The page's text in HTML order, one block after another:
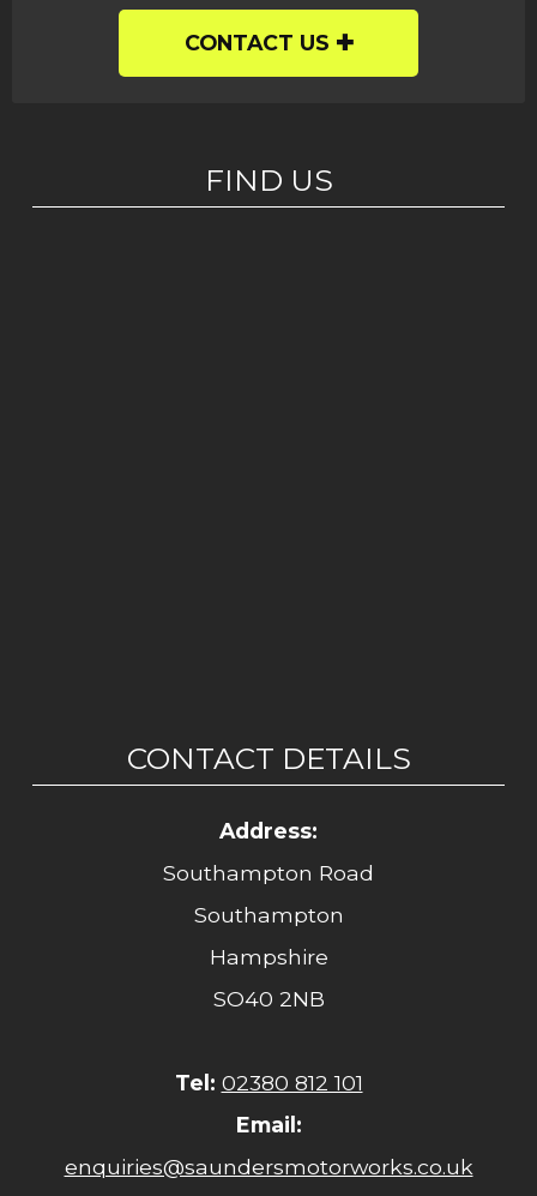
CONTACT US
FIND US
CONTACT DETAILS
Address:
Southampton Road
Southampton
Hampshire
SO40 2NB
Tel: 02380 812 101
Email:
enquiries@saundersmotorworks.co.uk